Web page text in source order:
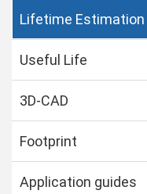
Lifetime Estimation
Useful Life
3D-CAD
Footprint
Application guides